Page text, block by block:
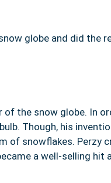
globe and did the
of the snow globe. In
Though, his
of snowflakes. Perzy
a well-selling